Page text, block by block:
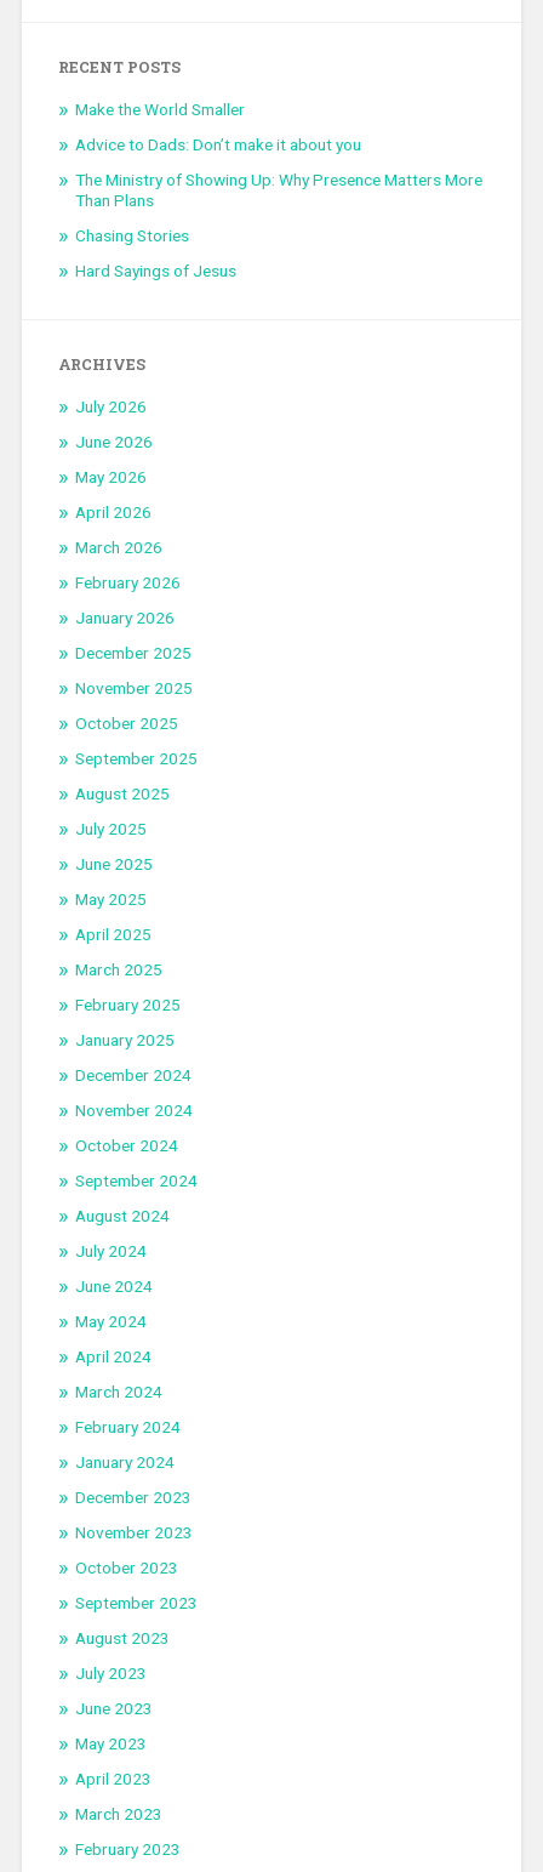
RECENT POSTS
Make the World Smaller
Advice to Dads: Don’t make it about you
The Ministry of Showing Up: Why Presence Matters More
Than Plans
Chasing Stories
Hard Sayings of Jesus
ARCHIVES
July 2026
June 2026
May 2026
April 2026
March 2026
February 2026
January 2026
December 2025
November 2025
October 2025
September 2025
August 2025
July 2025
June 2025
May 2025
April 2025
March 2025
February 2025
January 2025
December 2024
November 2024
October 2024
September 2024
August 2024
July 2024
June 2024
May 2024
April 2024
March 2024
February 2024
January 2024
December 2023
November 2023
October 2023
September 2023
August 2023
July 2023
June 2023
May 2023
April 2023
March 2023
February 2023